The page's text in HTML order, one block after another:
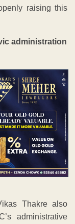
raising this
administration
Thakre also
administrative